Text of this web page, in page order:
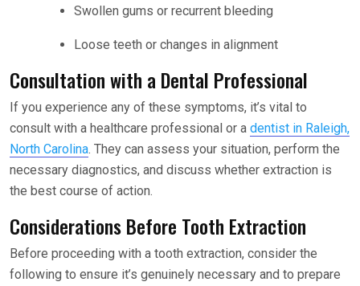
Swollen gums or recurrent bleeding
Loose teeth or changes in alignment
Consultation with a Dental Professional
If you experience any of these symptoms, it’s vital to
consult with a healthcare professional or a dentist in Raleigh,
North Carolina. They can assess your situation, perform the
necessary diagnostics, and discuss whether extraction is
the best course of action.
Considerations Before Tooth Extraction
Before proceeding with a tooth extraction, consider the
following to ensure it’s genuinely necessary and to prepare